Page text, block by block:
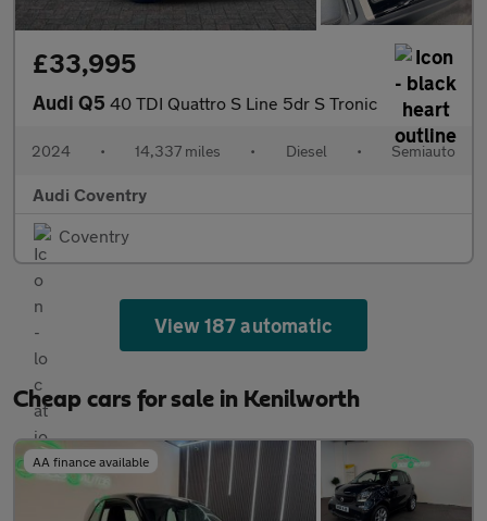
£33,995
Audi Q5 40 TDI Quattro S Line 5dr S Tronic
2024 • 14,337 miles • Diesel • Semiauto
Audi Coventry
Coventry
View 187 automatic
Cheap cars for sale in Kenilworth
AA finance available